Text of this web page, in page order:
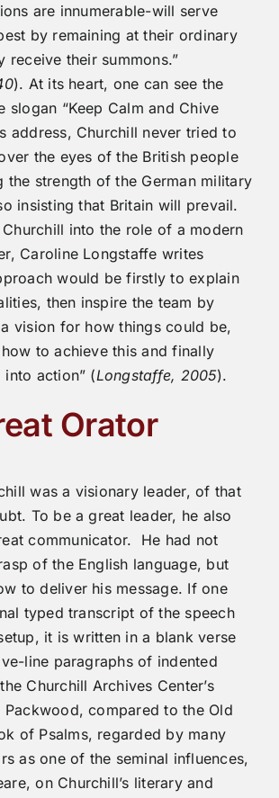
are innumerable-will serve
by remaining at their ordinary
receive their summons.”
). At its heart, one can see the
slogan “Keep Calm and Chive
address, Churchill never tried to
the eyes of the British people
the strength of the German military
insisting that Britain will prevail.
into the role of a modern
Caroline Longstaffe writes
would be firstly to explain
then inspire the team by
vision for how things could be,
to achieve this and finally
action” (Longstaffe, 2005).
Orator
was a visionary leader, of that
To be a great leader, he also
communicator. He had not
of the English language, but
to deliver his message. If one
typed transcript of the speech
it is written in a blank verse
line paragraphs of indented
Churchill Archives Center’s
compared to the Old
of Psalms, regarded by many
as one of the seminal influences,
on Churchill’s literary and